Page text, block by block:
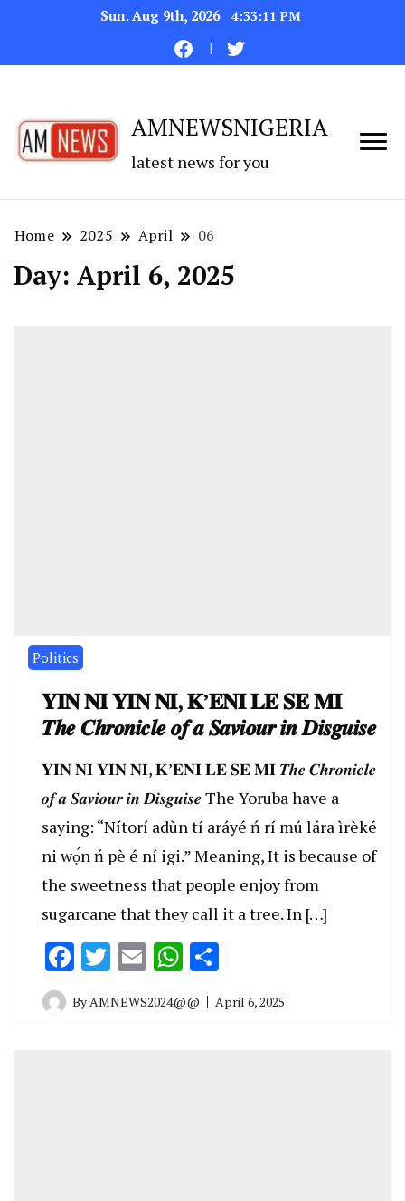
Sun. Aug 9th, 2026 4:33:12 PM
AMNEWSNIGERIA
latest news for you
Home 2025 April 06
Day: April 6, 2025
Politics
𝐘𝐈𝐍 𝐍𝐈 𝐘𝐈𝐍 𝐍𝐈, 𝐊’𝐄𝐍𝐈 𝐋𝐄 𝐒𝐄 𝐌𝐈
𝑻𝒉𝒆 𝑪𝒉𝒓𝒐𝒏𝒊𝒄𝒍𝒆 𝒐𝒇 𝒂 𝑺𝒂𝒗𝒊𝒐𝒖𝒓 𝒊𝒏 𝑫𝒊𝒔𝒈𝒖𝒊𝒔𝒆
𝐘𝐈𝐍 𝐍𝐈 𝐘𝐈𝐍 𝐍𝐈, 𝐊’𝐄𝐍𝐈 𝐋𝐄 𝐒𝐄 𝐌𝐈 𝑻𝒉𝒆 𝑪𝒉𝒓𝒐𝒏𝒊𝒄𝒍𝒆
𝒐𝒇 𝒂 𝑺𝒂𝒗𝒊𝒐𝒖𝒓 𝒊𝒏 𝑫𝒊𝒔𝒈𝒖𝒊𝒔𝒆 The Yoruba have a
saying: “Nítorí adùn tí aráyé ń rí mú lára ìrèké
ni wọ́n ń pè é ní igi.” Meaning, It is because of
the sweetness that people enjoy from
sugarcane that they call it a tree. In […]
Facebook
Twitter
EmailWhatsApp
ByAMNEWS2024@@ April 6, 2025